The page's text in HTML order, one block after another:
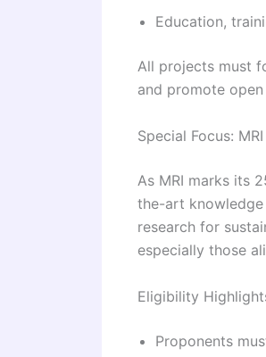
Education,
All projects must
and promote
Special Focus:
As MRI marks its
the-art
research for
especially those
Eligibility
Proponents